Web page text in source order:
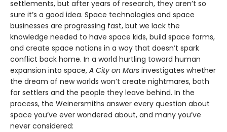
settlements, but after years of research, they aren’t so
sure it’s a good idea. Space technologies and space
businesses are progressing fast, but we lack the
knowledge needed to have space kids, build space farms,
and create space nations in a way that doesn’t spark
conflict back home. In a world hurtling toward human
expansion into space, A City on Mars investigates whether
the dream of new worlds won’t create nightmares, both
for settlers and the people they leave behind. In the
process, the Weinersmiths answer every question about
space you’ve ever wondered about, and many you’ve
never considered: